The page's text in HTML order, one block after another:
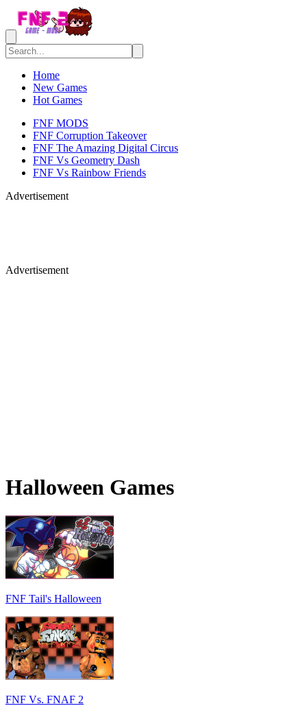
Home
New Games
Hot Games
FNF MODS
FNF Corruption Takeover
FNF The Amazing Digital Circus
FNF Vs Geometry Dash
FNF Vs Rainbow Friends
Advertisement
Advertisement
Halloween Games
FNF Tail's Halloween
FNF Vs. FNAF 2